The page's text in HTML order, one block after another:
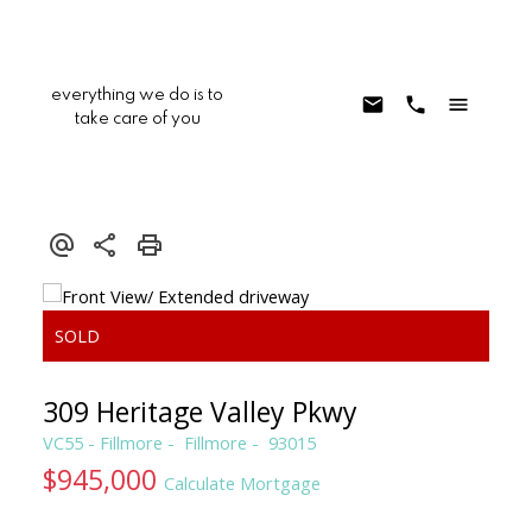
everything we do is to
take care of you
309 Heritage Valley Pkwy
VC55 - Fillmore Fillmore 93015
$945,000 Calculate Mortgage